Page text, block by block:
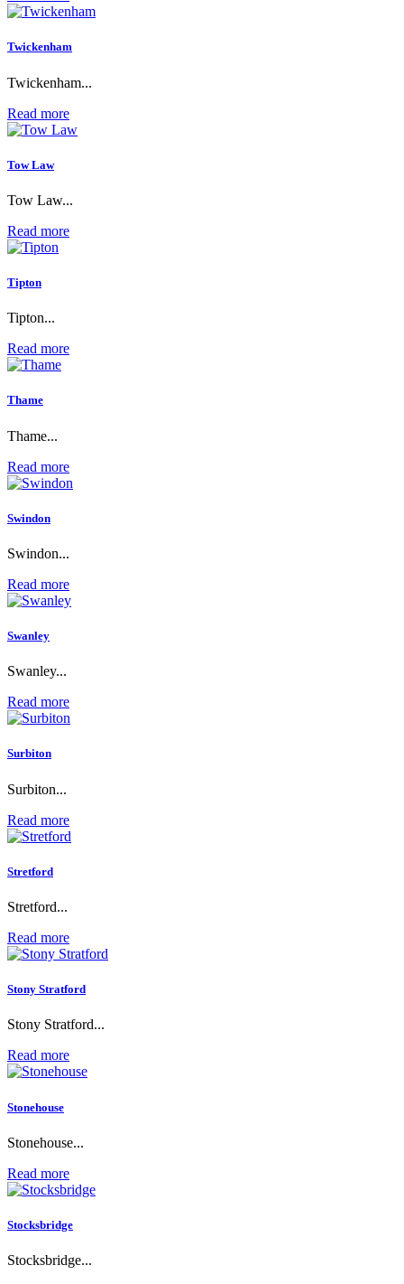
Twickenham
Twickenham...
Read more
Tow Law
Tow Law...
Read more
Tipton
Tipton...
Read more
Thame
Thame...
Read more
Swindon
Swindon...
Read more
Swanley
Swanley...
Read more
Surbiton
Surbiton...
Read more
Stretford
Stretford...
Read more
Stony Stratford
Stony Stratford...
Read more
Stonehouse
Stonehouse...
Read more
Stocksbridge
Stocksbridge...